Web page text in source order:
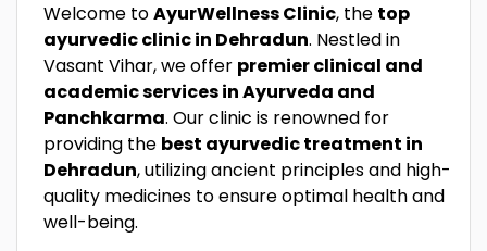
Welcome toAyurWellness Clinic, the top
ayurvedic clinic in Dehradun. Nestled in
Vasant Vihar, we offer premier clinical and
academic services in Ayurveda and
Panchkarma. Our clinic is renowned for
providing the best ayurvedic treatment in
Dehradun, utilizing ancient principles and high-
quality medicines to ensure optimal health and
well-being.